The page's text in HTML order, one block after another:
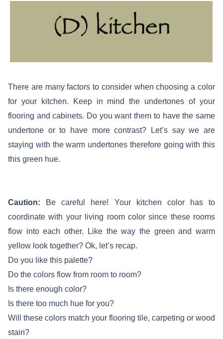
There are many factors to consider when choosing a color
for your kitchen. Keep in mind the undertones of your
flooring and cabinets. Do you want them to have the same
undertone or to have more contrast? Let’s say we are
staying with the warm undertones therefore going with this
this green hue.
Caution: Be careful here! Your kitchen color has to
coordinate with your living room color since these rooms
flow into each other. Like the way the green and warm
yellow look together? Ok, let’s recap.
Do you like this palette?
Do the colors flow from room to room?
Is there enough color?
Is there too much hue for you?
Will these colors match your flooring tile, carpeting or wood
stain?